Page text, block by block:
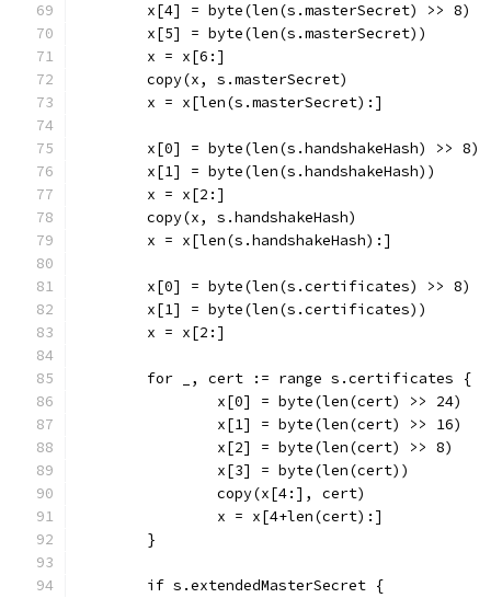
	x[4] = byte(len(s.masterSecret) >> 8)
	x[5] = byte(len(s.masterSecret))
	x = x[6:]
	copy(x, s.masterSecret)
	x = x[len(s.masterSecret):]
	x[0] = byte(len(s.handshakeHash) >> 8)
	x[1] = byte(len(s.handshakeHash))
	x = x[2:]
	copy(x, s.handshakeHash)
	x = x[len(s.handshakeHash):]
	x[0] = byte(len(s.certificates) >> 8)
	x[1] = byte(len(s.certificates))
	x = x[2:]
	for _, cert := range s.certificates {
		x[0] = byte(len(cert) >> 24)
		x[1] = byte(len(cert) >> 16)
		x[2] = byte(len(cert) >> 8)
		x[3] = byte(len(cert))
		copy(x[4:], cert)
		x = x[4+len(cert):]
	}
	if s.extendedMasterSecret {